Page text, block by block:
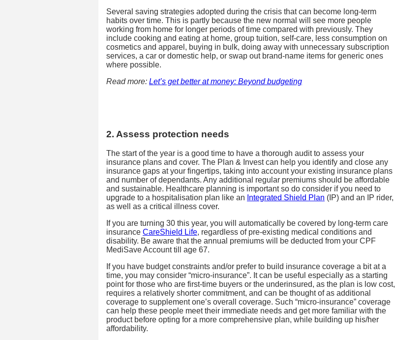
Several saving strategies adopted during the crisis that can become long-term
habits over time. This is partly because the new normal will see more people
working from home for longer periods of time compared with previously. They
include cooking and eating at home, group tuition, self-care, less consumption on
cosmetics and apparel, buying in bulk, doing away with unnecessary subscription
services, a car or domestic help, or swap out brand-name items for generic ones
where possible.
Read more: Let’s get better at money: Beyond budgeting
2. Assess protection needs
The start of the year is a good time to have a thorough audit to assess your
insurance plans and cover. The Plan & Invest can help you identify and close any
insurance gaps at your fingertips, taking into account your existing insurance plans
and number of dependants. Any additional regular premiums should be affordable
and sustainable. Healthcare planning is important so do consider if you need to
upgrade to a hospitalisation plan like an Integrated Shield Plan (IP) and an IP rider,
as well as a critical illness cover.
If you are turning 30 this year, you will automatically be covered by long-term care
insurance CareShield Life, regardless of pre-existing medical conditions and
disability. Be aware that the annual premiums will be deducted from your CPF
MediSave Account till age 67.
If you have budget constraints and/or prefer to build insurance coverage a bit at a
time, you may consider “micro-insurance”. It can be useful especially as a starting
point for those who are first-time buyers or the underinsured, as the plan is low cost,
requires a relatively shorter commitment, and can be thought of as additional
coverage to supplement one’s overall coverage. Such “micro-insurance” coverage
can help these people meet their immediate needs and get more familiar with the
product before opting for a more comprehensive plan, while building up his/her
affordability.